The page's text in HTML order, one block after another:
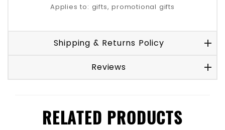
Applies to: gifts, promotional gifts
Shipping & Returns Policy
Reviews
RELATED PRODUCTS